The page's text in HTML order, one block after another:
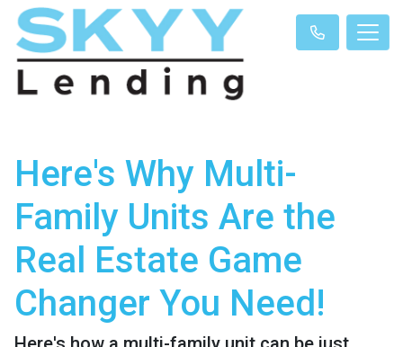
Here's Why Multi-
Family Units Are the
Real Estate Game
Changer You Need!